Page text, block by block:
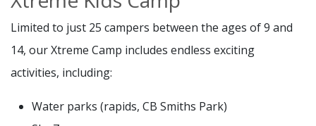
Limited to just 25 campers between the ages of 9 and
14, our Xtreme Camp includes endless exciting
activities, including:
Water parks (rapids, CB Smiths Park)